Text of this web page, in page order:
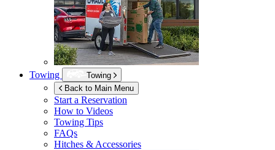
Towing
Towing
Back to Main Menu
Start a Reservation
How to Videos
Towing Tips
FAQs
Hitches & Accessories